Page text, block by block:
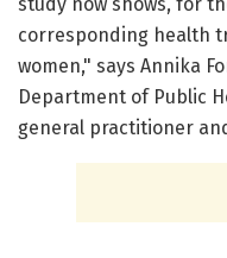
study now shows, for
corresponding health
women," says Annika
Department of Public
general practitioner